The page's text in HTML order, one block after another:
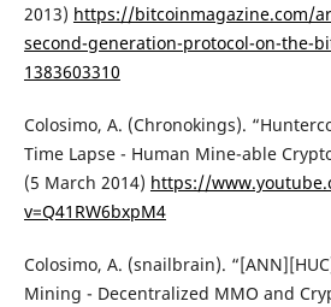
2013) https://bitcoinmagazine.com/
second-generation-protocol-on-the-
1383603310
Colosimo, A. (Chronokings).
Time Lapse - Human Mine-able
(5 March 2014) https://
v=Q41RW6bxpM4
Colosimo, A. (snailbrain).
Mining - Decentralized MMO and